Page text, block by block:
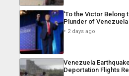
‘To the Victor Belong
Plunder of Venezuela
2 days ago
Venezuela
Deportation Flights